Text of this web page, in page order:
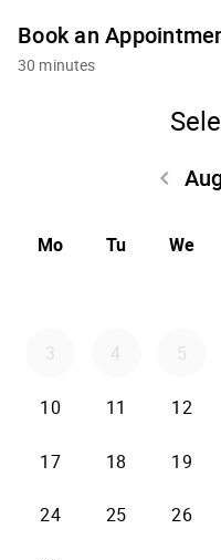
Book an
30 minutes
keyboard_arrow_left
Mo Tu We
3 4 5
10 11 12
17 18 19
24 25 26